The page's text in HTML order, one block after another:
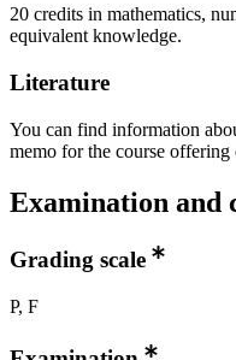
20 credits in mathematics,
equivalent knowledge.
Literature
You can find information
memo for the course
Examination and
Grading scale
P, F